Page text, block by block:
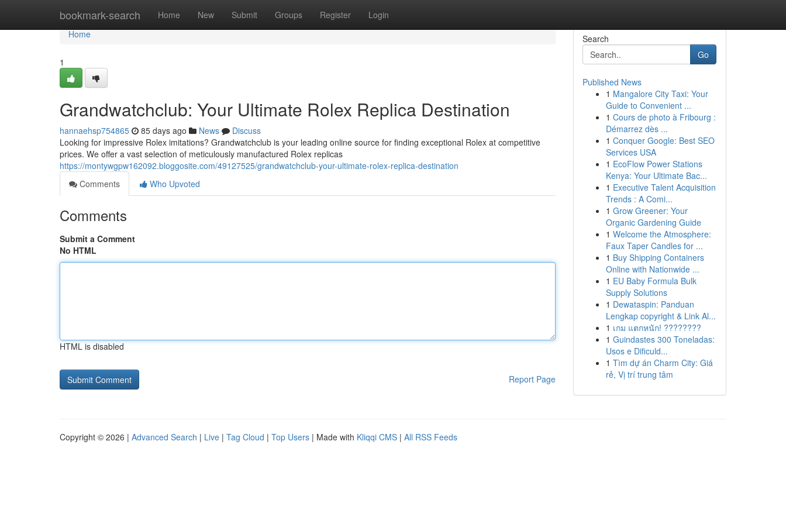
bookmark-search Home New Submit Groups Register Login
Home
Home
1
Grandwatchclub: Your Ultimate Rolex Replica Destination
hannaehsp754865 85 days ago News
Discuss
Looking for impressive Rolex imitations? Grandwatchclub is your leading online source for finding exceptional Rolex at competitive
prices. We offer a vast selection of meticulously manufactured Rolex replicas
https://montywgpw162092.bloggosite.com/49127525/grandwatchclub-your-ultimate-rolex-replica-destination
Comments
Who Upvoted
Comments
Submit a Comment
No HTML
HTML is disabled
Report Page
Search
Go
Published News
1 Mangalore City Taxi: Your
Guide to Convenient ...
1 Cours de photo à Fribourg :
Démarrez dès ...
1 Conquer Google: Best SEO
Services USA
1 EcoFlow Power Stations
Kenya: Your Ultimate Bac...
1 Executive Talent Acquisition
Trends : A Comi...
1 Grow Greener: Your
Organic Gardening Guide
1 Welcome the Atmosphere:
Faux Taper Candles for ...
1 Buy Shipping Containers
Online with Nationwide ...
1 EU Baby Formula Bulk
Supply Solutions
1 Dewataspin: Panduan
Lengkap copyright & Link Al...
1 เกม แตกหนัก! ????????
1 Guindastes 300 Toneladas:
Usos e Dificuld...
1 Tìm dự án Charm City: Giá
rẻ, Vị trí trung tâm
Copyright © 2026 | Advanced Search | Live | Tag Cloud | Top Users | Made with Kliqqi CMS | All RSS Feeds